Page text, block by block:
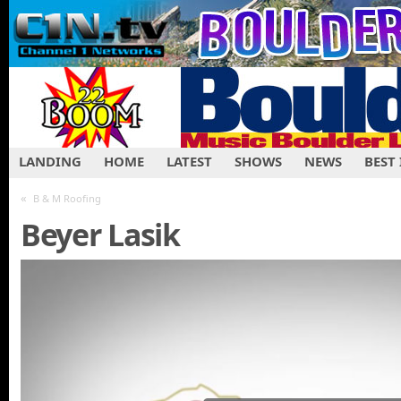
LANDING HOME LATEST SHOWS NEWS
« B & M Roofing
Beyer Lasik